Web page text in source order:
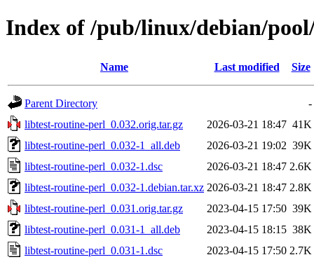
Index of /pub/linux/debian/
Name Last modified Size
Parent Directory
-
libtest-routine-perl_0.032.orig.tar.gz
2026-03-21 18:47 41K
libtest-routine-perl_0.032-1_all.deb
2026-03-21 19:02 39K
libtest-routine-perl_0.032-1.dsc
2026-03-21 18:47 2.6K
libtest-routine-perl_0.032-1.debian.tar.xz 2026-03-21 18:47 2.8K
libtest-routine-perl_0.031.orig.tar.gz
2023-04-15 17:50 39K
libtest-routine-perl_0.031-1_all.deb
2023-04-15 18:15 38K
libtest-routine-perl_0.031-1.dsc
2023-04-15 17:50 2.7K